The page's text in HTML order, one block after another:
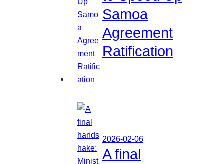
Samoa
Agreement
Ratification
2026-02-06
A final